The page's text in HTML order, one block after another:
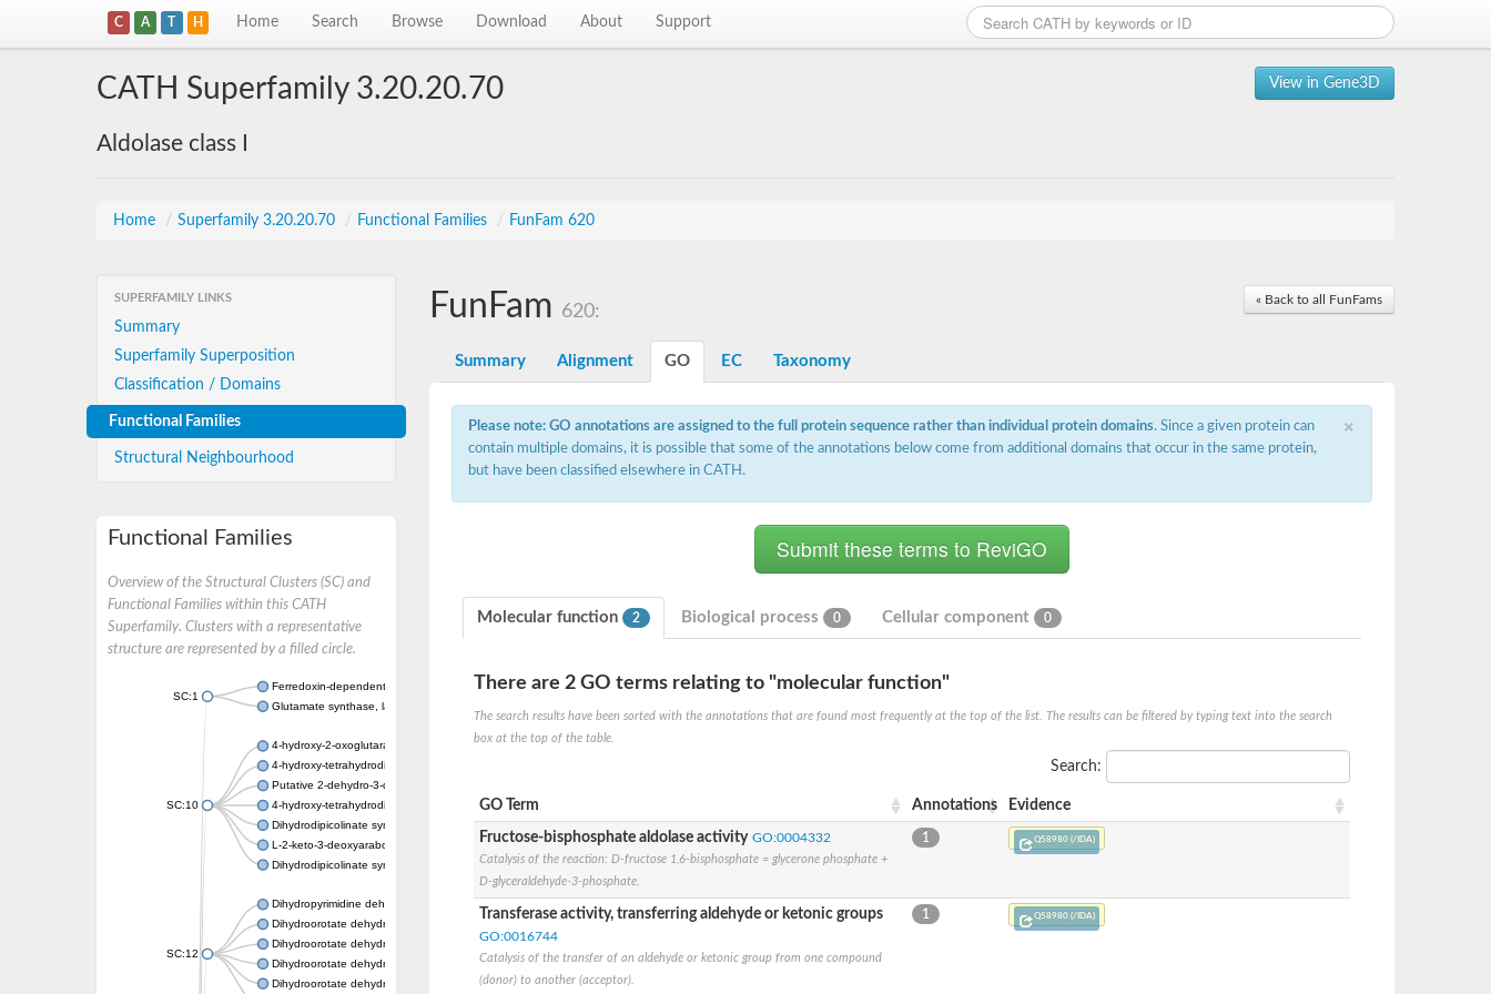
C A T H Home Search Browse Download About Support
View in Gene3D
CATH Superfamily 3.20.20.70
Aldolase class I
Home / Superfamily 3.20.20.70 / Functional Families / FunFam 620
SUPERFAMILY LINKS
Summary
Superfamily Superposition
Classification / Domains
Functional Families
Structural Neighbourhood
Functional Families
Overview of the Structural Clusters (SC) and
Functional Families within this CATH
Superfamily. Clusters with a representative
structure are represented by a filled circle.
SC:1
Ferredoxin-dependent glutamate synthase, chloroplastic
Glutamate synthase, large subunit
SC:10
4-hydroxy-2-oxoglutarate aldolase, mitochondrial isoform X1
4-hydroxy-tetrahydrodipicolinate synthase 2, chloroplastic
Putative 2-dehydro-3-deoxy-D-gluconate aldolase YagE
4-hydroxy-tetrahydrodipicolinate synthase
Dihydrodipicolinate synthase DapA
L-2-keto-3-deoxyarabonate dehydratase
Dihydrodipicolinate synthase/N-acetylneuraminate lyase
SC:12
Dihydropyrimidine dehydrogenase [NADP(+)]
Dihydroorotate dehydrogenase (quinone)
Dihydroorotate dehydrogenase (quinone), mitochondrial
Dihydroorotate dehydrogenase (quinone)
Dihydroorotate dehydrogenase A (fumarate)
« Back to all FunFams
FunFam 620:
Summary Alignment GO EC Taxonomy
×
Please note: GO annotations are assigned to the full protein sequence rather than individual protein domains. Since a given protein can
contain multiple domains, it is possible that some of the annotations below come from additional domains that occur in the same protein,
but have been classified elsewhere in CATH.
Molecular function 2 Biological process 0 Cellular component 0
There are 2 GO terms relating to "molecular function"
The search results have been sorted with the annotations that are found most frequently at the top of the list. The results can be filtered by typing text into the search
box at the top of the table.
Search:
GO Term Annotations Evidence
Fructose-bisphosphate aldolase activity GO:0004332
Catalysis of the reaction: D-fructose 1,6-bisphosphate = glycerone phosphate +
D-glyceraldehyde-3-phosphate.
1 Q58980 (/IDA)
Transferase activity, transferring aldehyde or ketonic groups
GO:0016744
Catalysis of the transfer of an aldehyde or ketonic group from one compound
(donor) to another (acceptor).
1 Q58980 (/IDA)